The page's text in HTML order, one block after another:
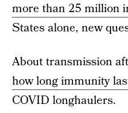
more than 25 million
States alone, new
About transmission
how long immunity
COVID longhaulers.